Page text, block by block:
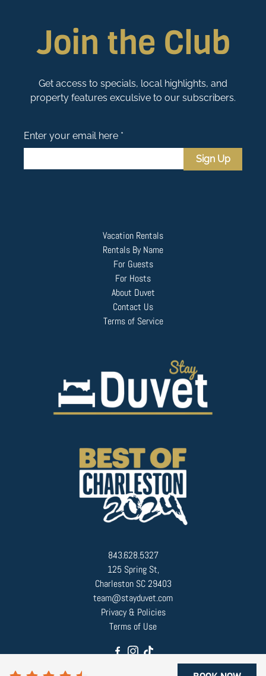
Join the Club
Get access to specials, local highlights, and
property features exculsive to our subscribers.
Enter your email here *
Sign Up
Vacation Rentals
Rentals By Name
For Guests
For Hosts
About Duvet
Contact Us
Terms of Service
843.628.5327
125 Spring St,
Charleston SC 29403
team@stayduvet.com
Privacy & Policies
Terms of Use